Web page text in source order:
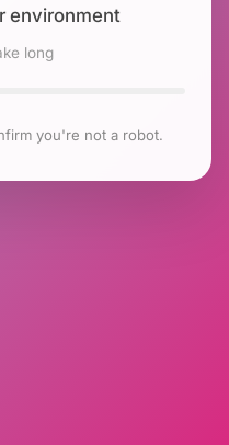
environment
long
you're not a robot.